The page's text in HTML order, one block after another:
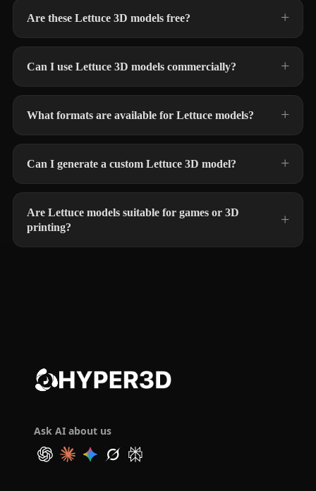
Are these Lettuce 3D models free?
Can I use Lettuce 3D models commercially?
What formats are available for Lettuce models?
Can I generate a custom Lettuce 3D model?
Are Lettuce models suitable for games or 3D
printing?
Ask AI about us